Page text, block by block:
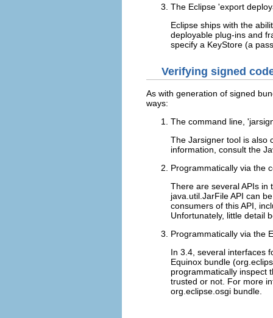
The Eclipse 'export
Eclipse ships with the
deployable plug-ins and
specify a KeyStore (a
Verifying signed
As with generation of signed
ways:
The command line,
The Jarsigner tool is also
information, consult the
Programmatically via the
There are several APIs in
java.util.JarFile API can
consumers of this API,
Unfortunately, little detail
Programmatically via the
In 3.4, several interfaces
Equinox bundle
programmatically inspect
trusted or not. For more
org.eclipse.osgi bundle.